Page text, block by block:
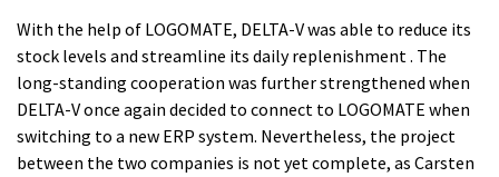
With the help of LOGOMATE, DELTA-V was able to reduce its
stock levels and streamline its daily replenishment . The
long-standing cooperation was further strengthened when
DELTA-V once again decided to connect to LOGOMATE when
switching to a new ERP system. Nevertheless, the project
between the two companies is not yet complete, as Carsten